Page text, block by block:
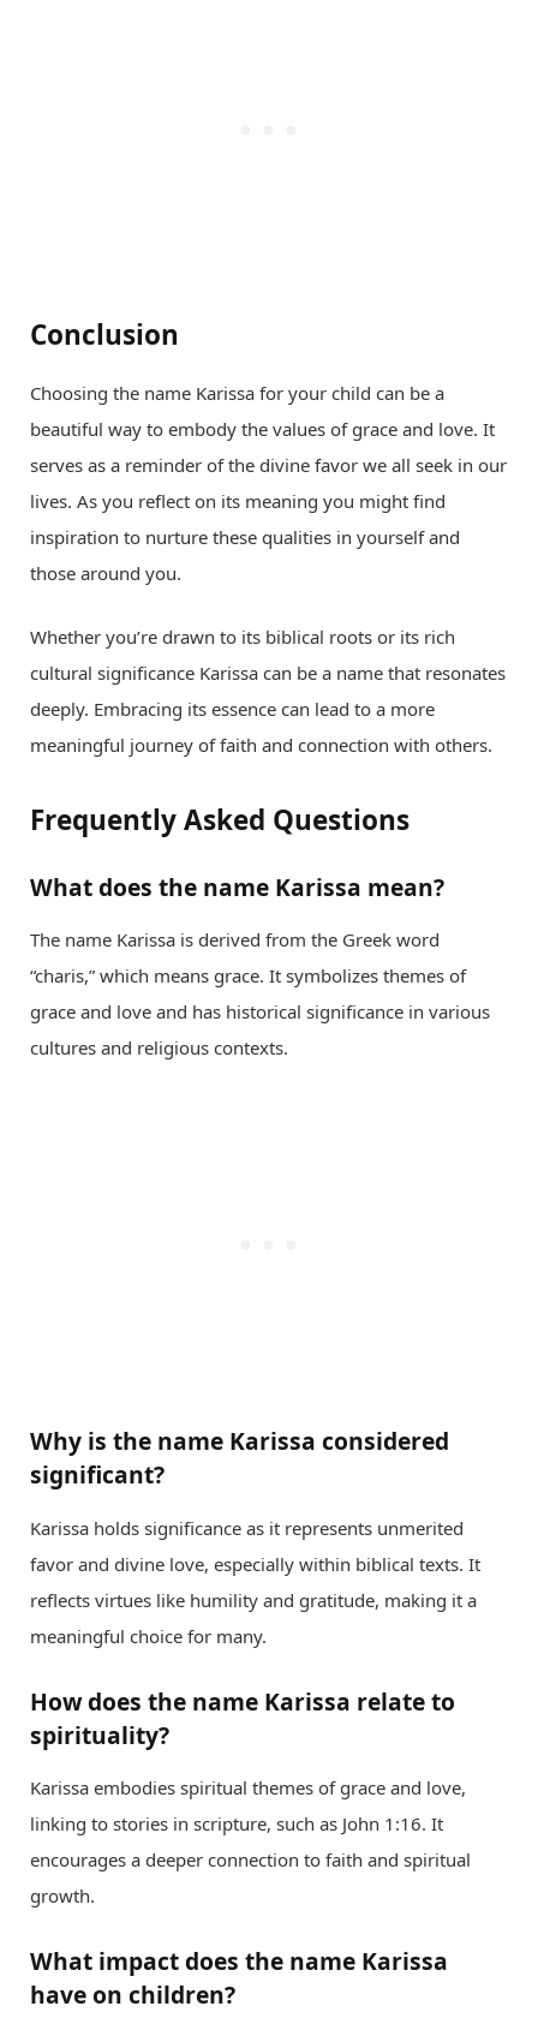
Conclusion
Choosing the name Karissa for your child can be a
beautiful way to embody the values of grace and love. It
serves as a reminder of the divine favor we all seek in our
lives. As you reflect on its meaning you might find
inspiration to nurture these qualities in yourself and
those around you.
Whether you’re drawn to its biblical roots or its rich
cultural significance Karissa can be a name that resonates
deeply. Embracing its essence can lead to a more
meaningful journey of faith and connection with others.
Frequently Asked Questions
What does the name Karissa mean?
The name Karissa is derived from the Greek word
“charis,” which means grace. It symbolizes themes of
grace and love and has historical significance in various
cultures and religious contexts.
Why is the name Karissa considered
significant?
Karissa holds significance as it represents unmerited
favor and divine love, especially within biblical texts. It
reflects virtues like humility and gratitude, making it a
meaningful choice for many.
How does the name Karissa relate to
spirituality?
Karissa embodies spiritual themes of grace and love,
linking to stories in scripture, such as John 1:16. It
encourages a deeper connection to faith and spiritual
growth.
What impact does the name Karissa
have on children?